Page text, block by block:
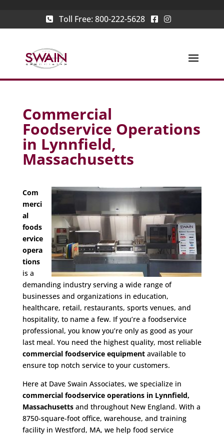
Toll Free: 800-222-5628
Commercial
Foodservice Operations
in Lynnfield,
Massachusetts
Com
merci
al
foods
ervice
opera
tions
is a
demanding industry serving a wide range of
businesses and organizations in education,
healthcare, retail, restaurants, sports venues, and
hospitality, to name a few. If you’re a foodservice
professional, you know you’re only as good as your
last meal. You need the highest quality, most reliable
commercial foodservice equipmentavailable to
ensure top notch service to your customers.
Here at Dave Swain Associates, we specialize in
commercial foodservice operations in Lynnfield,
Massachusettsand throughout New England. With a
8750-square-foot office, warehouse, and training
facility in Westford, MA, we help food service